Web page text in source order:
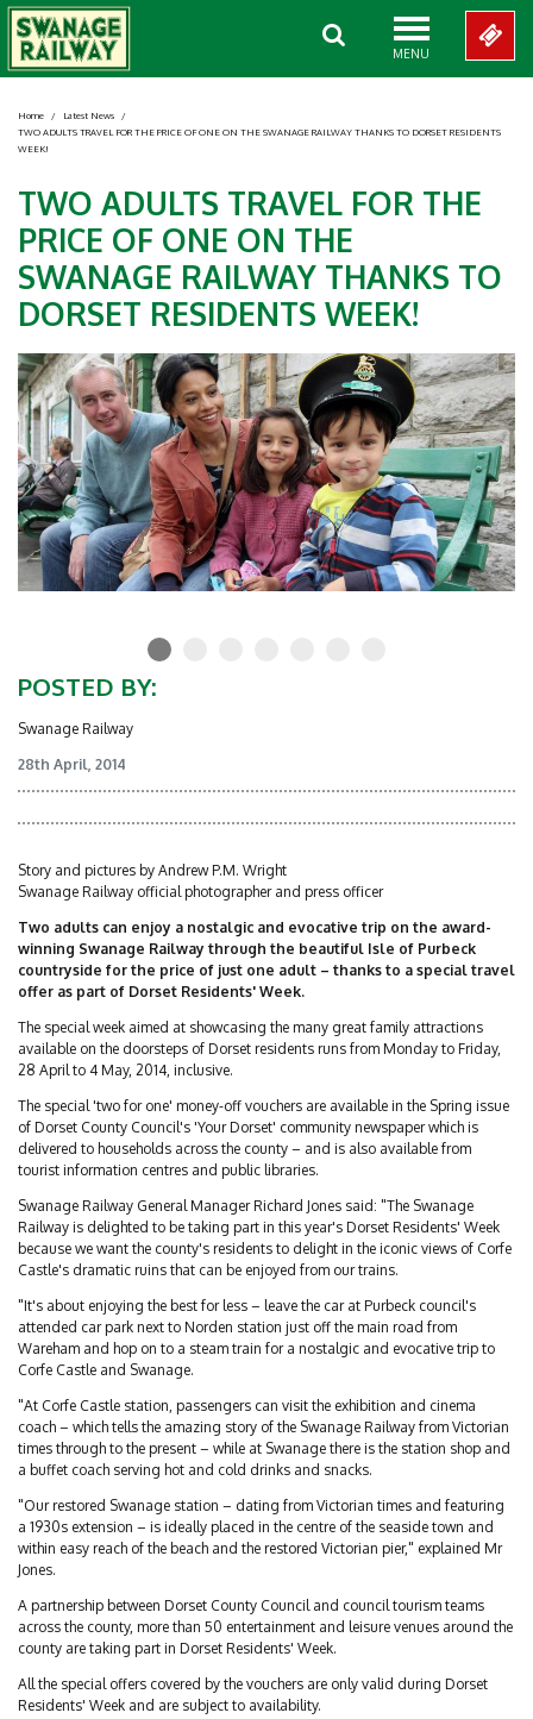
MENU
Home / Latest News /
TWO ADULTS TRAVEL FOR THE PRICE OF ONE ON THE SWANAGE RAILWAY THANKS TO DORSET RESIDENTS
WEEK!
TWO ADULTS TRAVEL FOR THE
PRICE OF ONE ON THE
SWANAGE RAILWAY THANKS TO
DORSET RESIDENTS WEEK!
POSTED BY:
Swanage Railway
28th April, 2014
Story and pictures by Andrew P.M. Wright
Swanage Railway official photographer and press officer
Two adults can enjoy a nostalgic and evocative trip on the award-
winning Swanage Railway through the beautiful Isle of Purbeck
countryside for the price of just one adult – thanks to a special travel
offer as part of Dorset Residents' Week.
The special week aimed at showcasing the many great family attractions
available on the doorsteps of Dorset residents runs from Monday to Friday,
28 April to 4 May, 2014, inclusive.
The special 'two for one' money-off vouchers are available in the Spring issue
of Dorset County Council's 'Your Dorset' community newspaper which is
delivered to households across the county – and is also available from
tourist information centres and public libraries.
Swanage Railway General Manager Richard Jones said: "The Swanage
Railway is delighted to be taking part in this year's Dorset Residents' Week
because we want the county's residents to delight in the iconic views of Corfe
Castle's dramatic ruins that can be enjoyed from our trains.
"It's about enjoying the best for less – leave the car at Purbeck council's
attended car park next to Norden station just off the main road from
Wareham and hop on to a steam train for a nostalgic and evocative trip to
Corfe Castle and Swanage.
"At Corfe Castle station, passengers can visit the exhibition and cinema
coach – which tells the amazing story of the Swanage Railway from Victorian
times through to the present – while at Swanage there is the station shop and
a buffet coach serving hot and cold drinks and snacks.
"Our restored Swanage station – dating from Victorian times and featuring
a 1930s extension – is ideally placed in the centre of the seaside town and
within easy reach of the beach and the restored Victorian pier," explained Mr
Jones.
A partnership between Dorset County Council and council tourism teams
across the county, more than 50 entertainment and leisure venues around the
county are taking part in Dorset Residents' Week.
All the special offers covered by the vouchers are only valid during Dorset
Residents' Week and are subject to availability.